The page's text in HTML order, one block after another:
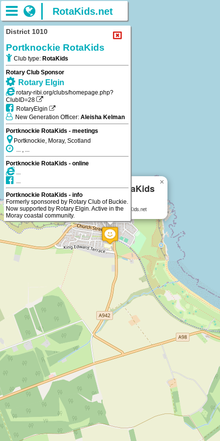
Portknockie RotaKids
Portknockie, Moray, Scotland
Portknockie RotaKidson RotaKids.net
×
RotaKids.net
District 1010
Portknockie RotaKids
Club type: RotaKids
Rotary Club Sponsor
Rotary Elgin
rotary-ribi.org/clubs/homepage.php?
ClubID=28
RotaryElgin
New Generation Officer: Aleisha Kelman
Portknockie RotaKids - meetings
Portknockie, Moray, Scotland
... , ...
Portknockie RotaKids - online
...
...
Portknockie RotaKids - info
Formerly sponsored by Rotary Club of Buckie.
Now supported by Rotary Elgin. Active in the
Moray coastal community.